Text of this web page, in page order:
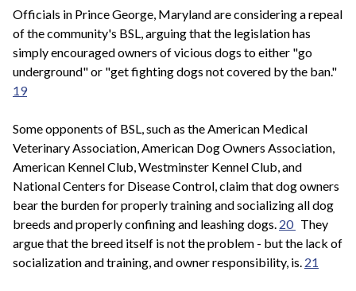
Officials in Prince George, Maryland are considering a repeal
of the community's BSL, arguing that the legislation has
simply encouraged owners of vicious dogs to either "go
underground" or "get fighting dogs not covered by the ban."
19
Some opponents of BSL, such as the American Medical
Veterinary Association, American Dog Owners Association,
American Kennel Club, Westminster Kennel Club, and
National Centers for Disease Control, claim that dog owners
bear the burden for properly training and socializing all dog
breeds and properly confining and leashing dogs. 20 They
argue that the breed itself is not the problem - but the lack of
socialization and training, and owner responsibility, is. 21